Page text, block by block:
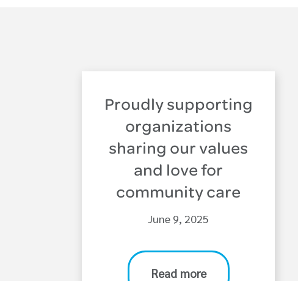
Proudly supporting
organizations
sharing our values
and love for
community care
June 9, 2025
Read more